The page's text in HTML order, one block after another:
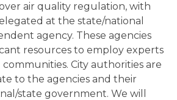
air quality regulation, with
at the state/national
agency. These agencies
resources to employ experts
City authorities are
to the agencies and their
state government. We will